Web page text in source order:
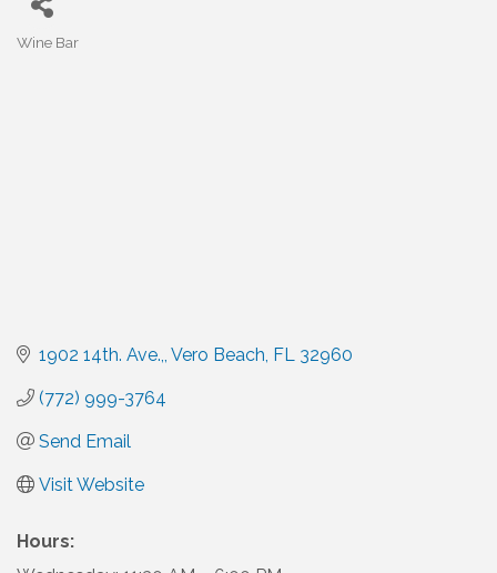
Wine Bar
1902 14th. Ave., Vero Beach FL 32960
(772) 999-3764
Send Email
Visit Website
Hours: